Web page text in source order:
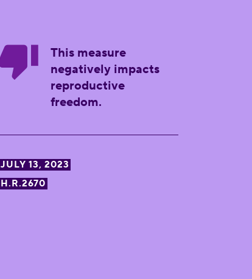
This measure
negatively impacts
reproductive
freedom.
JULY 13, 2023
H.R.2670